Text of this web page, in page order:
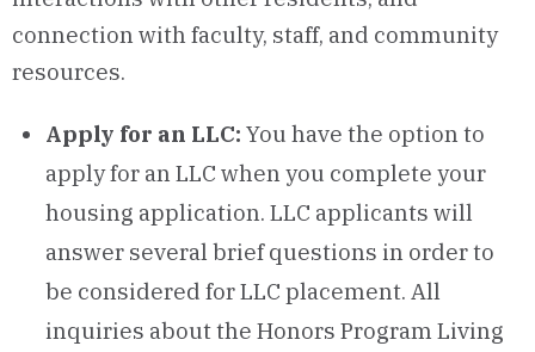
connection with faculty, staff, and community
resources.
Apply for an LLC: You have the option to
apply for an LLC when you complete your
housing application. LLC applicants will
answer several brief questions in order to
be considered for LLC placement. All
inquiries about the Honors Program Living